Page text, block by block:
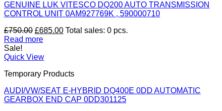
GENUINE LUK VITESCO DQ200 AUTO TRANSMISSION
CONTROL UNIT 0AM927769K , 590000710
£750.00 Original
price
£750.00.
£685.00Current
Total sales: 0 pcs.
Read more
Sale!
Quick View
Temporary Products
AUDI/VW/SEAT E-HYBRID DQ400E 0DD AUTOMATIC
GEARBOX END CAP 0DD301125